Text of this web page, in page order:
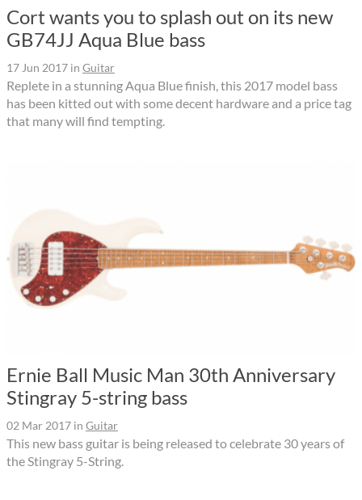
Cort wants you to splash out on its new
GB74JJ Aqua Blue bass
17 Jun 2017 in Guitar
Replete in a stunning Aqua Blue finish, this 2017 model bass
has been kitted out with some decent hardware and a price tag
that many will find tempting.
Ernie Ball Music Man 30th Anniversary
Stingray 5-string bass
02 Mar 2017 in Guitar
This new bass guitar is being released to celebrate 30 years of
the Stingray 5-String.